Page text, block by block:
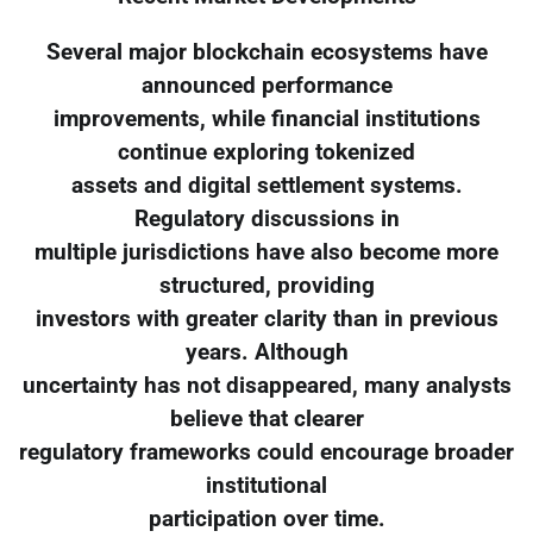
Several major blockchain ecosystems have
announced performance
improvements, while financial institutions
continue exploring tokenized
assets and digital settlement systems.
Regulatory discussions in
multiple jurisdictions have also become more
structured, providing
investors with greater clarity than in previous
years. Although
uncertainty has not disappeared, many analysts
believe that clearer
regulatory frameworks could encourage broader
institutional
participation over time.